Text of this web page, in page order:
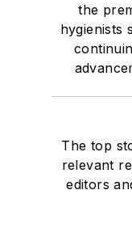
the
hygienists
The top
relevant
editors